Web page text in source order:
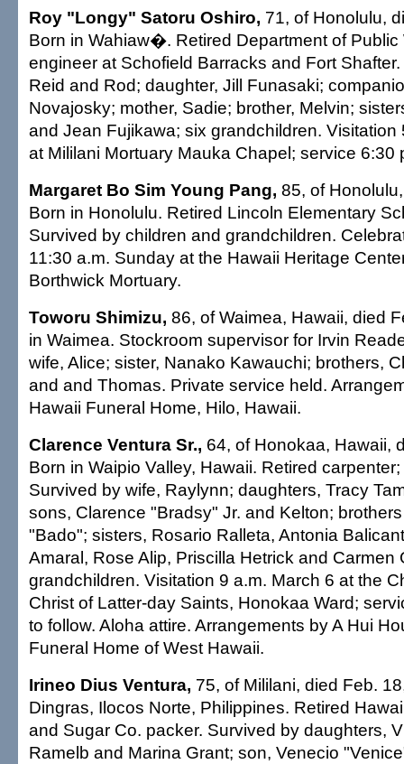
Roy "Longy" Satoru Oshiro, 71, of Honolulu,
Born in Wahiaw�. Retired Department of Public
engineer at Schofield Barracks and Fort
Reid and Rod; daughter, Jill Funasaki;
Novajosky; mother, Sadie; brother, Melvin;
and Jean Fujikawa; six grandchildren. Visitation
at Mililani Mortuary Mauka Chapel; service 6:30
Margaret Bo Sim Young Pang, 85, of
Born in Honolulu. Retired Lincoln Elementary
Survived by children and grandchildren.
11:30 a.m. Sunday at the Hawaii Heritage
Borthwick Mortuary.
Toworu Shimizu, 86, of Waimea, Hawaii, died
in Waimea. Stockroom supervisor for Irvin
wife, Alice; sister, Nanako Kawauchi; brothers,
and and Thomas. Private service held.
Hawaii Funeral Home, Hilo, Hawaii.
Clarence Ventura Sr., 64, of Honokaa, Hawaii,
Born in Waipio Valley, Hawaii. Retired
Survived by wife, Raylynn; daughters, Tracy
sons, Clarence "Bradsy" Jr. and Kelton;
"Bado"; sisters, Rosario Ralleta, Antonia
Amaral, Rose Alip, Priscilla Hetrick and Carmen
grandchildren. Visitation 9 a.m. March 6 at the
Christ of Latter-day Saints, Honokaa Ward;
to follow. Aloha attire. Arrangements by A Hui
Funeral Home of West Hawaii.
Irineo Dius Ventura, 75, of Mililani, died Feb.
Dingras, Ilocos Norte, Philippines. Retired
and Sugar Co. packer. Survived by daughters,
Ramelb and Marina Grant; son, Venecio